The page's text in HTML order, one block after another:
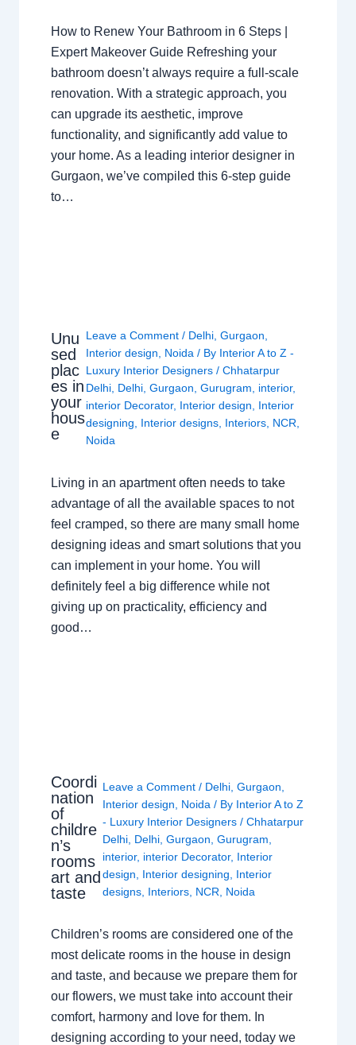
How to Renew Your Bathroom in 6 Steps |
Expert Makeover Guide Refreshing your
bathroom doesn’t always require a full-scale
renovation. With a strategic approach, you
can upgrade its aesthetic, improve
functionality, and significantly add value to
your home. As a leading interior designer in
Gurgaon, we’ve compiled this 6-step guide
to…
Unu
sed
plac
es in
your
hous
e
Leave a Comment / Delhi ,Gurgaon
Interior design
Noida / By Interior A to Z -
Luxury Interior Designers/Chhatarpur
Delhi Delhi ,Gurgaon ,Gurugram interior,
interior Decorator, Interior design
Interior
designing
Interior designs Interiors NCR
Noida
Living in an apartment often needs to take
advantage of all the available spaces to not
feel cramped, so there are many small home
designing ideas and smart solutions that you
can implement in your home. You will
definitely feel a big difference while not
giving up on practicality, efficiency and
good…
Coordi
nation
of
childre
n’s
rooms
art and
taste
Leave a Comment / Delhi, Gurgaon
Interior design
Noida / By Interior A to Z
- Luxury Interior Designers / Chhatarpur
Delhi, Delhi, Gurgaon Gurugram
interior, interior Decorator, Interior
design
Interior designing
Interior
designs, Interiors, NCR Noida
Children’s rooms are considered one of the
most delicate rooms in the house in design
and taste, and because we prepare them for
our flowers, we must take into account their
comfort, harmony and love for them. In
designing according to your need, today we